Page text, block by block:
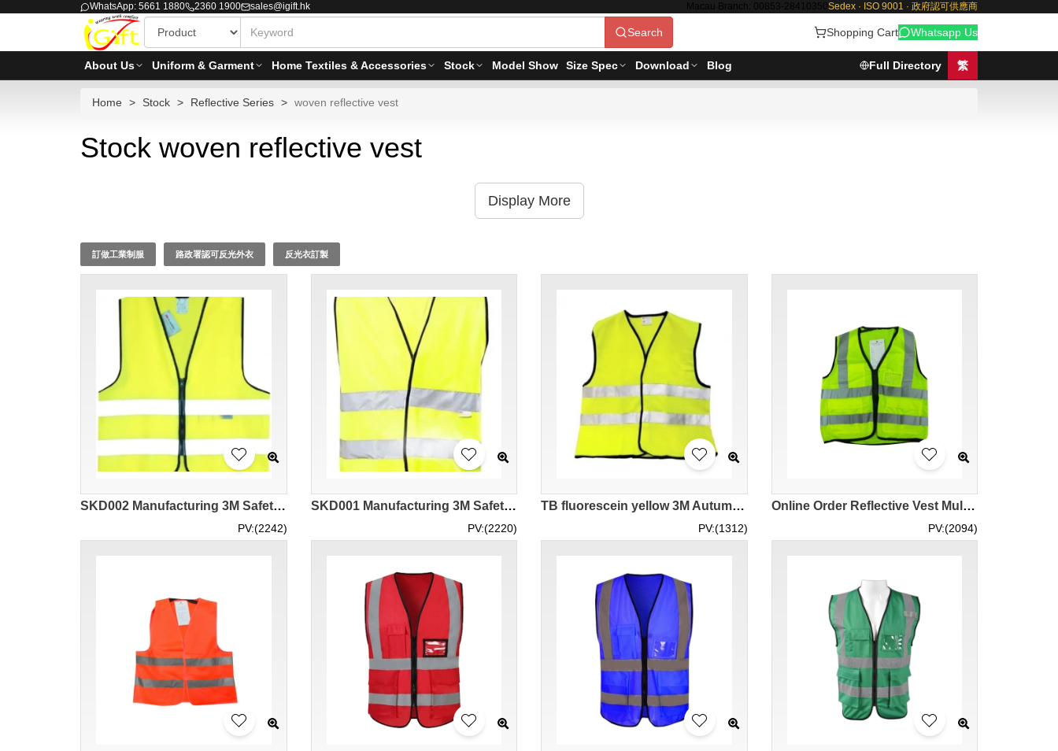
WhatsApp: 5661 1880 2360 1900 sales@igift.hk Macau Branch: 00853-28410350 Sedex · ISO 9001 · 政府認可供應商
Search Shopping Cart Whatsapp Us
About Us Uniform & Garment Home Textiles & Accessories Stock Model Show Size Spec Download Blog Full Directory 繁
Home Stock Reflective Series woven reflective vest
Stock woven reflective vest
Display More
訂做工業制服 路政署認可反光外衣 反光衣訂製
SKD002 Manufacturing 3M Safety Reflective Vest Vest Design Zipper Double Reflective Tape Vest Vest Traffic Construction Environmental Protection Workers Road Administration Reflective Vest Center
PV:(2242)
SKD001 Manufacturing 3M Safety Reflective Vest Vest Design Velcro Double Strips Reflective Tape Vest Vest Traffic Construction Environmental Protection Workers Road Administration Reflective Vest Center 3M Polyester Reflective Vest
PV:(2220)
TB fluorescein yellow 3M Autumn/Winter Fall winter weaving woven reflective vest with mesh cloth and shoulders balance tape V10S0 supply reflective vest tailor made vest vests supplier manufacturer
PV:(1312)
Online Order Reflective Vest Multi-strap Design Group Reflective Safety Suit Reflective Vest Style Uniform Reflective Uniform Hong Kong Company HK STOCK SKD107
PV:(2094)